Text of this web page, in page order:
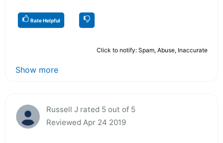
Rate Helpful
Click to notify: Spam, Abuse, Inaccurate
Show more
Russell J rated 5 out of 5
Reviewed Apr 24 2019